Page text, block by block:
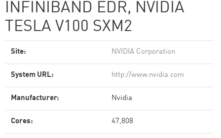
INFINIBAND EDR, NVIDIA
TESLA V100 SXM2
Site: NVIDIA Corporation
System URL: http://www.nvidia.com
Manufacturer: Nvidia
Cores: 47,808